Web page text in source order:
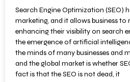
Search Engine Optimization (SEO)
marketing, and it allows business
enhancing their visibility on search
the emergence of artificial
the minds of many businesses and
and the global market is whether
fact is that the SEO is not dead, it